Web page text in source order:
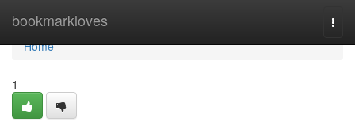
bookmarkloves
Home
Home
1